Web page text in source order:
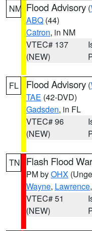
NM Flood Advisory (
ABQ (44)
Catron, in NM
VTEC# 137
(NEW)
FL Flood Advisory (
TAE (42-DVD)
Gadsden, in FL
VTEC# 96
(NEW)
TN Flash Flood
PM byOHX
Wayne, Lawrence
VTEC# 51
(NEW)